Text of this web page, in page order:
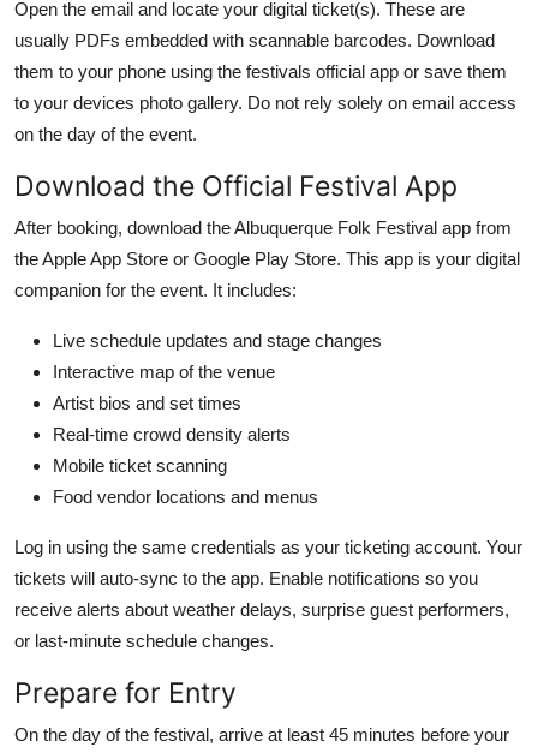
Open the email and locate your digital ticket(s). These are
usually PDFs embedded with scannable barcodes. Download
them to your phone using the festivals official app or save them
to your devices photo gallery. Do not rely solely on email access
on the day of the event.
Download the Official Festival App
After booking, download the Albuquerque Folk Festival app from
the Apple App Store or Google Play Store. This app is your digital
companion for the event. It includes:
Live schedule updates and stage changes
Interactive map of the venue
Artist bios and set times
Real-time crowd density alerts
Mobile ticket scanning
Food vendor locations and menus
Log in using the same credentials as your ticketing account. Your
tickets will auto-sync to the app. Enable notifications so you
receive alerts about weather delays, surprise guest performers,
or last-minute schedule changes.
Prepare for Entry
On the day of the festival, arrive at least 45 minutes before your